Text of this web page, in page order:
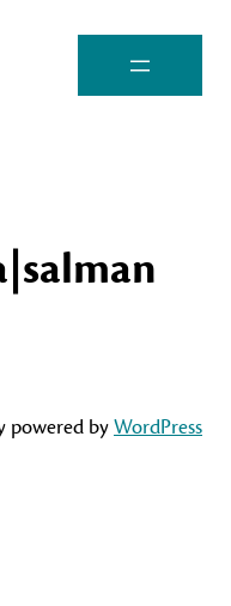
powered byWordPress